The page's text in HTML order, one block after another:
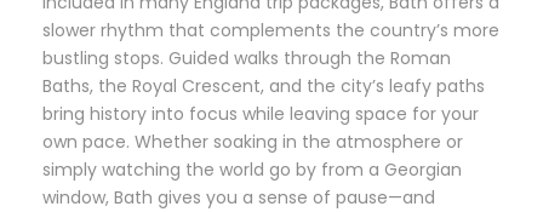
slower rhythm that complements the country’s more
bustling stops. Guided walks through the Roman
Baths, the Royal Crescent, and the city’s leafy paths
bring history into focus while leaving space for your
own pace. Whether soaking in the atmosphere or
simply watching the world go by from a Georgian
window, Bath gives you a sense of pause—and